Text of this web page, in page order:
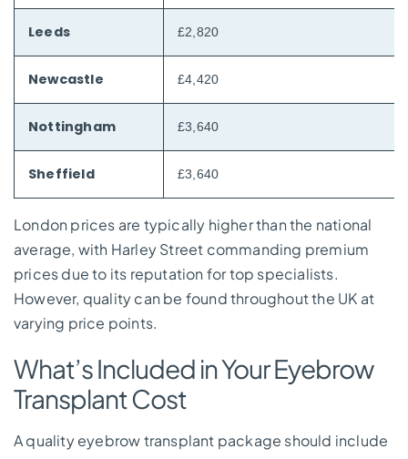
Leeds £2,820
Newcastle £4,420
Nottingham £3,640
Sheffield £3,640
London prices are typically higher than the national
average, with Harley Street commanding premium
prices due to its reputation for top specialists.
However, quality can be found throughout the UK at
varying price points.
What’s Included in Your Eyebrow
Transplant Cost
A quality eyebrow transplant package should include